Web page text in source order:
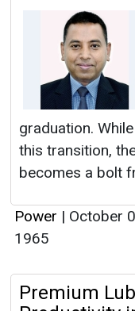
graduation.
this transition,
becomes a bolt
Power | October
1965
Premium